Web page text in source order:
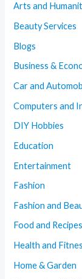
Arts and
Beauty Services
Blogs
Business &
Car and
Computers and
DIY Hobbies
Education
Entertainment
Fashion
Fashion and
Food and Recipes
Health and
Home & Garden